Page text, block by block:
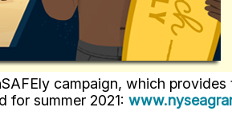
campaign, which
for summer 2021: